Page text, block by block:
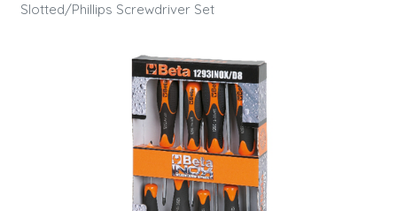
Slotted/Phillips Screwdriver Set